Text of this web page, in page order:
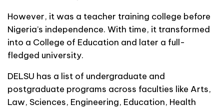
However, it was a teacher training college before
Nigeria’s independence. With time, it transformed
into a College of Education and later a full-
fledged university.
DELSU has a list of undergraduate and
postgraduate programs across faculties like Arts,
Law, Sciences, Engineering, Education, Health